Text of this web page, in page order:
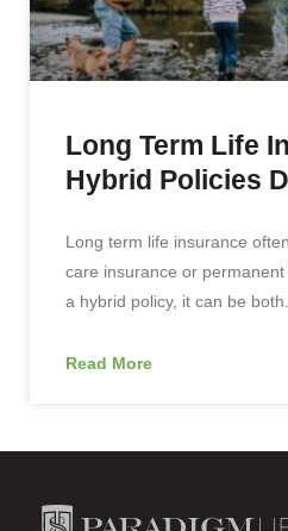
Long Term Life
Hybrid Policies
Long term life insurance
care insurance or
a hybrid policy, it can be
Read More